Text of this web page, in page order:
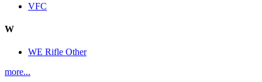
VFC
W
WE Rifle Other
more...